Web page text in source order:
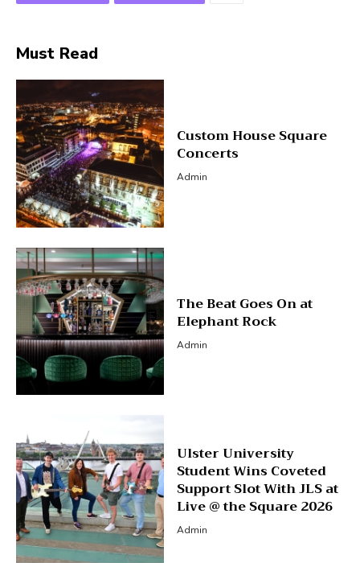
Must Read
Custom House Square
Concerts
Admin
The Beat Goes On at
Elephant Rock
Admin
Ulster University
Student Wins Coveted
Support Slot With JLS at
Live @ the Square 2026
Admin